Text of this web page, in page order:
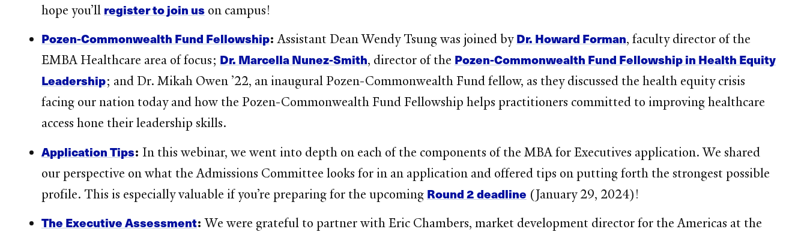
hope you’ll register to join uson campus!
Pozen-Commonwealth Fund Fellowship: Assistant Dean Wendy Tsung was joined byDr. Howard Forman, faculty director of the
EMBA Healthcare area of focus; Dr. Marcella Nunez-Smith, director of the Pozen-Commonwealth Fund Fellowship in Health Equity
Leadership; and Dr. Mikah Owen ’22, an inaugural Pozen-Commonwealth Fund fellow, as they discussed the health equity crisis
facing our nation today and how the Pozen-Commonwealth Fund Fellowship helps practitioners committed to improving healthcare
access hone their leadership skills.
Application Tips: In this webinar, we went into depth on each of the components of the MBA for Executives application. We shared
our perspective on what the Admissions Committee looks for in an application and offered tips on putting forth the strongest possible
profile. This is especially valuable if you’re preparing for the upcoming Round 2 deadline (January 29, 2024)!
The Executive Assessment:We were grateful to partner with Eric Chambers, market development director for the Americas at the